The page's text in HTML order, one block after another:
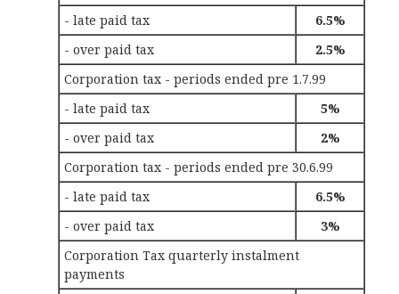
- late paid tax
6.5%
- over paid tax
2.5%
Corporation tax - periods ended pre 1.7.99
- late paid tax
5%
- over paid tax
2%
Corporation tax - periods ended pre 30.6.99
- late paid tax
6.5%
- over paid tax
3%
Corporation Tax quarterly instalment
payments